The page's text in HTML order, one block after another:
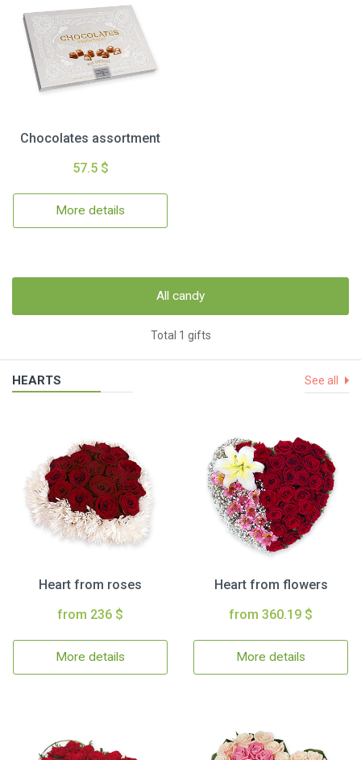
Chocolates assortment
57.5 $
More details
All candy
Total 1 gifts
HEARTS See all
Heart from roses
from 236 $
More details
Heart from flowers
from 360.19 $
More details